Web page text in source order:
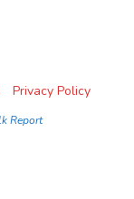
Privacy Policy
Report